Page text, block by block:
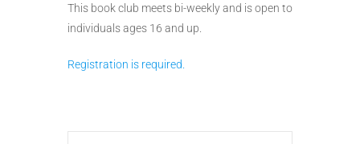
This book club meets bi-weekly and is open to
individuals ages 16 and up.
Registration is required.